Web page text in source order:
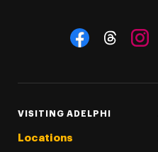
Social Navigation
VISITING ADELPHI
Locations